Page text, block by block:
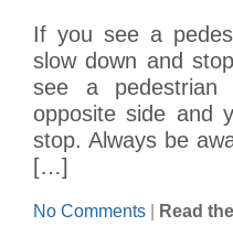
If you see a
slow down and
see a pedestrian
opposite side and
stop. Always be
[…]
No Comments Read